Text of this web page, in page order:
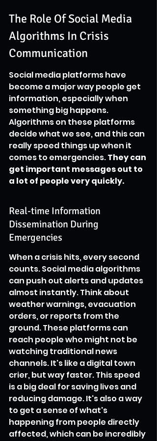
The Role Of Social Media
Algorithms In Crisis
Communication
Social media platforms have
become a major way people get
information, especially when
something big happens.
Algorithms on these platforms
decide what we see, and this can
really speed things up when it
comes to emergencies. They can
get important messages out to
a lot of people very quickly.
Real-time Information
Dissemination During
Emergencies
When a crisis hits, every second
counts. Social media algorithms
can push out alerts and updates
almost instantly. Think about
weather warnings, evacuation
orders, or reports from the
ground. These platforms can
reach people who might not be
watching traditional news
channels. It's like a digital town
crier, but way faster. This speed
is a big deal for saving lives and
reducing damage. It's also a way
to get a sense of what's
happening from people directly
affected, which can be incredibly